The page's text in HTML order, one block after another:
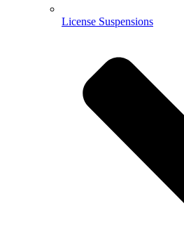
License Suspensions